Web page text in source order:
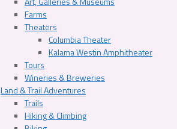
Farms
Theaters
Columbia Theater
Kalama Westin Amphitheater
Tours
Wineries & Breweries
Land & Trail Adventures
Trails
Hiking & Climbing